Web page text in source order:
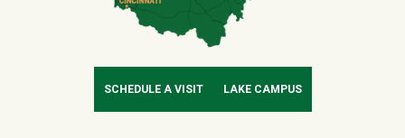
SCHEDULE A VISIT LAKE CAMPUS